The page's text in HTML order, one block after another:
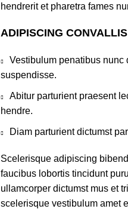
hendrerit et pharetra fames
ADIPISCING
Vestibulum penatibus
suspendisse.
Abitur parturient praesent
hendre.
Diam parturient dictumst
Scelerisque adipiscing
faucibus lobortis tincidunt
ullamcorper dictumst mus et
scelerisque vestibulum amet